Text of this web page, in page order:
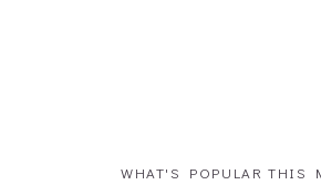
WHAT'S POPULAR THIS